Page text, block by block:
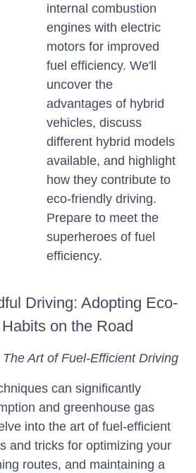
internal combustion
engines with electric
motors for improved
fuel efficiency. We'll
uncover the
advantages of hybrid
vehicles, discuss
different hybrid models
available, and highlight
how they contribute to
eco-friendly driving.
Prepare to meet the
superheroes of fuel
efficiency.
Driving: Adopting Eco-
on the Road
Art of Fuel-Efficient Driving
can significantly
and greenhouse gas
into the art of fuel-efficient
and tricks for optimizing your
routes, and maintaining a